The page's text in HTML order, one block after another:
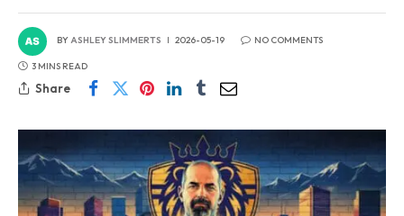
BYASHLEY SLIMMERTS 2026-05-19 NO COMMENTS
3 MINS READ
Share